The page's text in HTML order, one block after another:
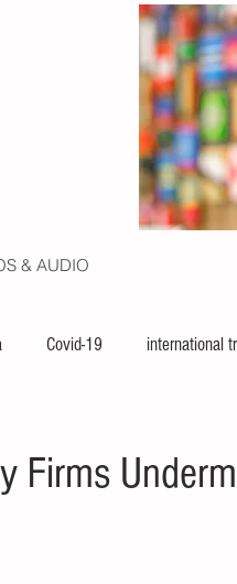
& AUDIO
Covid-19 international
Firms